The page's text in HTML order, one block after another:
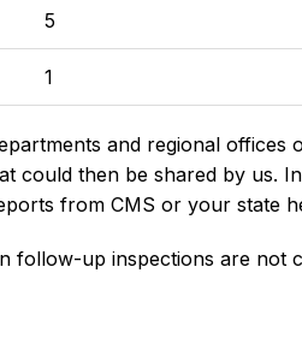
5
1
and regional
could then be shared by us.
from CMS or your state
follow-up inspections are not